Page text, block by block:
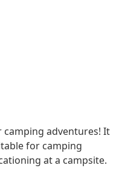
adventures! It
for camping
at a campsite.